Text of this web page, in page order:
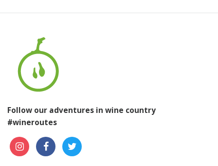
Follow our adventures in wine country
#wineroutes